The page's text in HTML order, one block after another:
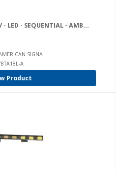
- LED - SEQUENTIAL - AMB...
SIGNA
A
Product